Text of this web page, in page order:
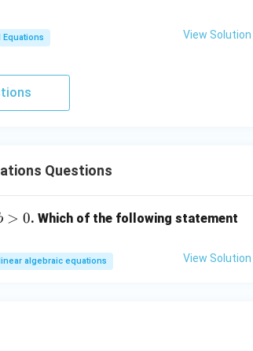
Equations View Solution
Questions
> 0. Which of the following statement
algebraic equations View Solution